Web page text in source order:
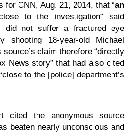
forCNN, Aug. 21, 2014, that “an
to the investigation” said
did not suffer a fractured eye
shooting 18-year-old Michael
source’s claim therefore “directly
News story” that had also cited
to the [police] department’s
cited the anonymous source
beaten nearly unconscious and